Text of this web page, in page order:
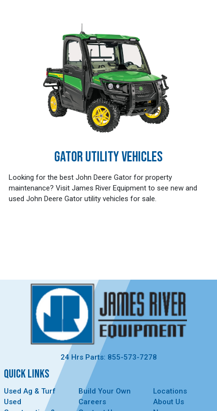
GATOR UTILITY VEHICLES
Looking for the best John Deere Gator for property
maintenance? Visit James River Equipment to see new and
used John Deere Gator utility vehicles for sale.
24 Hrs Parts: 855-573-7278
QUICK LINKS
Used Ag & Turf
Used
Build Your Own
Careers
Locations
About Us